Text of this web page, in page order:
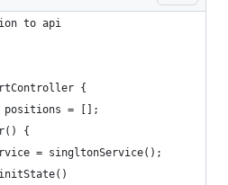
to api
{
positions = [];
{
= singltonService();